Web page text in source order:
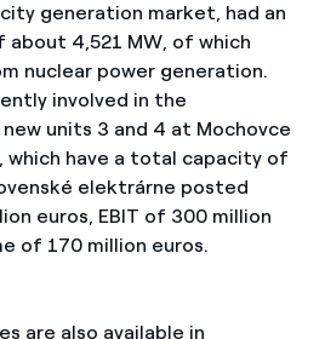
generation market, had an
4,521 MW, of which
nuclear power generation.
involved in the
units 3 and 4 at Mochovce
which have a total capacity of
elektrárne posted
euros, EBIT of 300 million
of 170 million euros.
are also available in